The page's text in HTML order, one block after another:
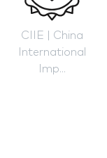
CIIE | China
International
Imp...